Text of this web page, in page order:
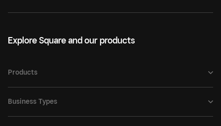
Explore Square and our products
Products
Business Types